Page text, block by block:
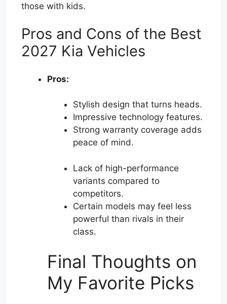
those with kids.
Pros and Cons of the Best
2027 Kia Vehicles
Pros:
Stylish design that turns heads.
Impressive technology features.
Strong warranty coverage adds
peace of mind.
Lack of high-performance
variants compared to
competitors.
Certain models may feel less
powerful than rivals in their
class.
Final Thoughts on
My Favorite Picks